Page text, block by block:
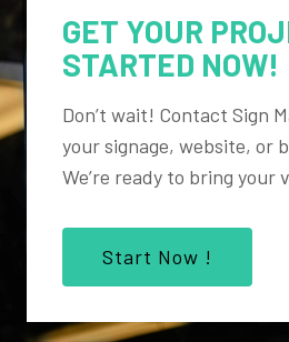
GET YOUR
STARTED NOW!
Don’t wait! Contact Sign
your signage, website, or
We’re ready to bring your
Start Now !